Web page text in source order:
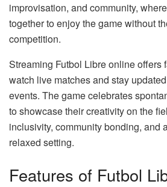
improvisation, and community,
together to enjoy the game without
competition.
Streaming Futbol Libre online offers
watch live matches and stay
events. The game celebrates
to showcase their creativity on the
inclusivity, community bonding, and
relaxed setting.
Features of Futbol